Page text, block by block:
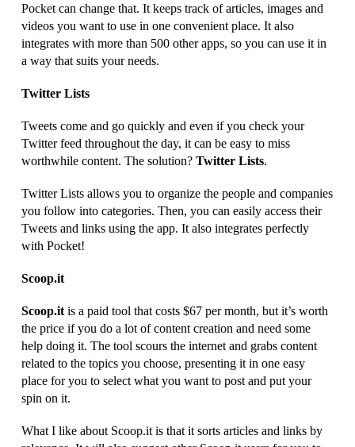
Pocket can change that. It keeps track of articles, images and
videos you want to use in one convenient place. It also
integrates with more than 500 other apps, so you can use it in
a way that suits your needs.
Twitter Lists
Tweets come and go quickly and even if you check your
Twitter feed throughout the day, it can be easy to miss
worthwhile content. The solution? Twitter Lists.
Twitter Lists allows you to organize the people and companies
you follow into categories. Then, you can easily access their
Tweets and links using the app. It also integrates perfectly
with Pocket!
Scoop.it
Scoop.it is a paid tool that costs $67 per month, but it’s worth
the price if you do a lot of content creation and need some
help doing it. The tool scours the internet and grabs content
related to the topics you choose, presenting it in one easy
place for you to select what you want to post and put your
spin on it.
What I like about Scoop.it is that it sorts articles and links by